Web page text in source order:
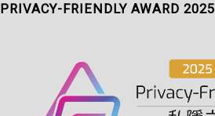
PRIVACY-FRIENDLY AWARD 2025